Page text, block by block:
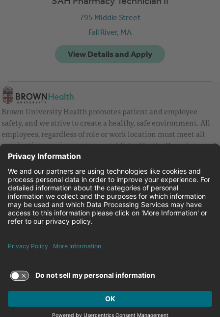
795 Middle Street
Fall River, MA
Brown University Health promotes patient and employee
safety, and we strive to create a healthy, safe environment. All
employees, regardless of role or work location must meet all
vaccination requirements as established by the Department of
Health and are strongly encouraged to be up to date with Covid
vaccines.
Equal Employment Opportunity
Brown University Health Pay Transparency Statement
Family and Medical Leave
Brown University Health Equal Opportunity Statement
© 2026 Brown University Health
Careers at Brown University Health
News & Events
About Brown University Health
FacebookInstagram
LinkedinYoutubeTwitter